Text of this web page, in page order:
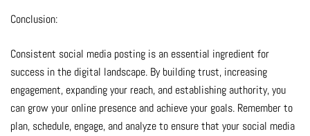
Conclusion:
Consistent social media posting is an essential ingredient for
success in the digital landscape. By building trust, increasing
engagement, expanding your reach, and establishing authority, you
can grow your online presence and achieve your goals. Remember to
plan, schedule, engage, and analyze to ensure that your social media